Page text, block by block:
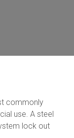
commonly
use. A steel
lock out